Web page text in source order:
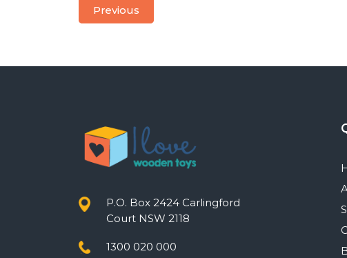
Post
Previous
P.O. Box 2424 Carlingford
Court NSW 2118
1300 020 000